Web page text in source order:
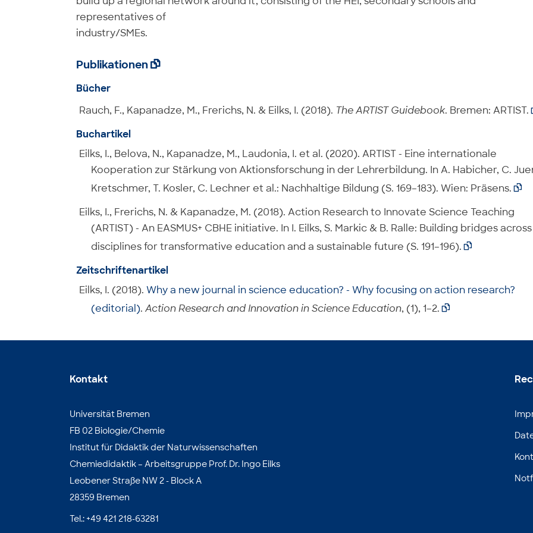
representatives of
industry/SMEs.
Publikationen 
Bücher
Rauch, F., Kapanadze, M., Frerichs, N. & Eilks, I. (2018). The ARTIST Guidebook. Bremen: ARTIST.
Buchartikel
Eilks, I., Belova, N., Kapanadze, M., Laudonia, I. et al. (2020). ARTIST - Eine internationale
Kooperation zur Stärkung von Aktionsforschung in der Lehrerbildung. In A. Habicher, C.
Kretschmer, T. Kosler, C. Lechner et al.: Nachhaltige Bildung (S. 169–183). Wien: Präsens. 
Eilks, I., Frerichs, N. & Kapanadze, M. (2018). Action Research to Innovate Science Teaching
(ARTIST) - An EASMUS+ CBHE initiative. In I. Eilks, S. Markic & B. Ralle: Building bridges across
disciplines for transformative education and a sustainable future (S. 191–196). 
Zeitschriftenartikel
Eilks, I. (2018). Why a new journal in science education? - Why focusing on action research?
(editorial). Action Research and Innovation in Science Education, (1), 1–2. 
Kontakt
Universität Bremen
FB 02 Biologie/Chemie
Institut für Didaktik der Naturwissenschaften
Chemiedidaktik – Arbeitsgruppe Prof. Dr. Ingo Eilks
Leobener Straße NW 2 - Block A
28359 Bremen
Tel.: +49 421 218-63281